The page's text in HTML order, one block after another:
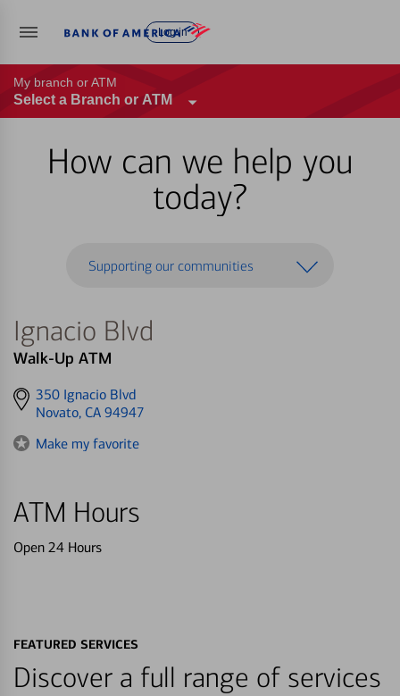
Log in
My branch or ATM
Select a Branch or ATM
How can we help you
today?
Supporting our communities
Ignacio Blvd
Walk-Up ATM
Get
directions
350 Ignacio Blvd
Novato, CA 94947
Make my favorite
ATM Hours
Open 24 Hours
FEATURED SERVICES
Discover a full range of services